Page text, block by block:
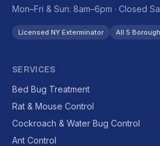
Mon–Fri & Sun: 8am–6pm · Closed
Licensed NY Exterminator All 5
SERVICES
Bed Bug Treatment
Rat & Mouse Control
Cockroach & Water Bug Control
Ant Control